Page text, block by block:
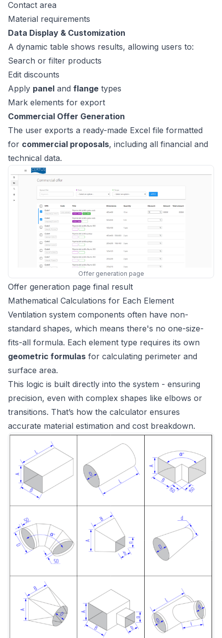
Contact area
Material requirements
Data Display & Customization
A dynamic table shows results, allowing users to:
Search or filter products
Edit discounts
Apply panel and flange types
Mark elements for export
Commercial Offer Generation
The user exports a ready-made Excel file formatted
for commercial proposals, including all financial and
technical data.
Offer generation page
Offer generation page final result
Mathematical Calculations for Each Element
Ventilation system components often have non-
standard shapes, which means there's no one-size-
fits-all formula. Each element type requires its own
geometric formulas for calculating perimeter and
surface area.
This logic is built directly into the system - ensuring
precision, even with complex shapes like elbows or
transitions. That’s how the calculator ensures
accurate material estimation and cost breakdown.